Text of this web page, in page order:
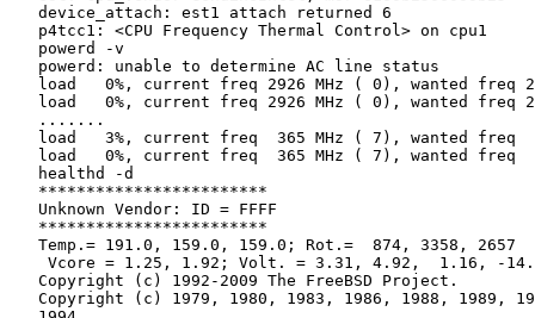
   device_attach: est1 attach returned 6
   p4tcc1: <CPU Frequency Thermal Control> on cpu1
   powerd -v
   powerd: unable to determine AC line status
load   0%, current freq 2926 MHz ( 0), wanted freq
load   0%, current freq 2926 MHz ( 0), wanted freq
   .......
load   3%, current freq  365 MHz ( 7), wanted freq
load   0%, current freq  365 MHz ( 7), wanted freq
   healthd -d
   ************************
   Unknown Vendor: ID = FFFF
   ************************
   Temp.= 191.0, 159.0, 159.0; Rot.=  874, 3358, 2657
Vcore = 1.25, 1.92; Volt. = 3.31, 4.92,  1.16, -
   Copyright (c) 1992-2009 The FreeBSD Project.
Copyright (c) 1979, 1980, 1983, 1986, 1988, 1989,